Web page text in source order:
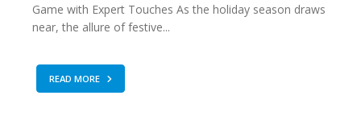
Game with Expert Touches As the holiday season draws
near, the allure of festive...
READ MORE